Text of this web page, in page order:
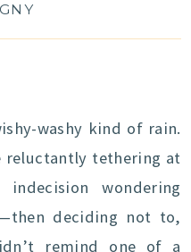
washy kind of rain.
reluctantly tethering at
wondering
deciding not to,
remind one of a